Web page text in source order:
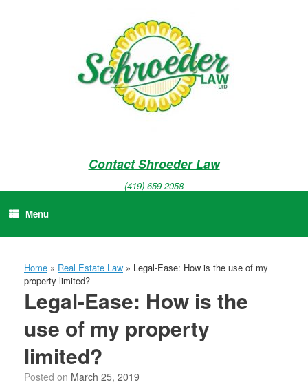
Contact Shroeder Law
(419) 659-2058
Menu
Home » Real Estate Law » Legal-Ease: How is the use of my
property limited?
Legal-Ease: How is the
use of my property
limited?
Posted on March 25, 2019